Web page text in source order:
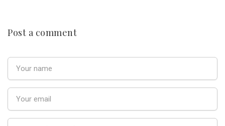
Post a comment